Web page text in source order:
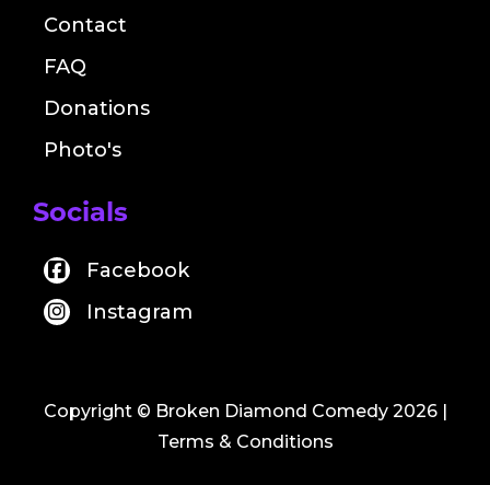
Contact
FAQ
Donations
Photo's
Socials
Facebook
Instagram
Copyright © Broken Diamond Comedy 2026 |
Terms & Conditions